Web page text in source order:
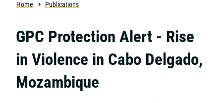
Home Publications
GPC Protection Alert - Rise
in Violence in Cabo Delgado,
Mozambique